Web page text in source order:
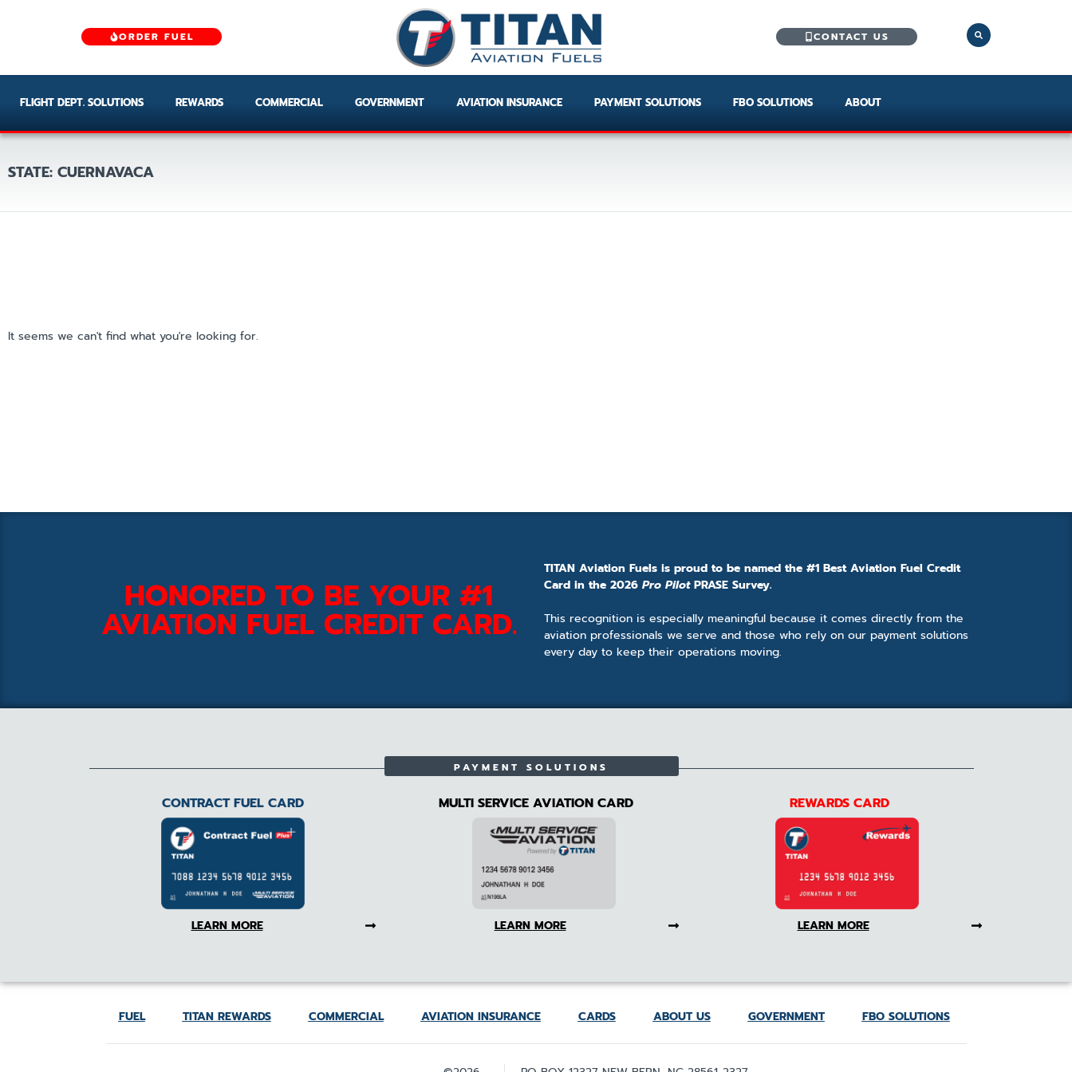
ORDER FUEL CONTACT US
FLIGHT DEPT. SOLUTIONS REWARDS COMMERCIAL GOVERNMENT AVIATION INSURANCE PAYMENT SOLUTIONS FBO SOLUTIONS ABOUT
STATE: CUERNAVACA
It seems we can't find what you're looking for.
HONORED TO BE YOUR #1
AVIATION FUEL CREDIT CARD.
TITAN Aviation Fuels is proud to be named the #1 Best Aviation Fuel Credit
Card in the 2026 Pro PilotPRASE Survey.
This recognition is especially meaningful because it comes directly from the
aviation professionals we serve and those who rely on our payment solutions
every day to keep their operations moving.
PAYMENT SOLUTIONS
CONTRACT FUEL CARD
LEARN MORE
MULTI SERVICE AVIATION CARD
LEARN MORE
REWARDS CARD
LEARN MORE
FUEL TITAN REWARDS COMMERCIAL AVIATION INSURANCE CARDS ABOUT US GOVERNMENT FBO SOLUTIONS